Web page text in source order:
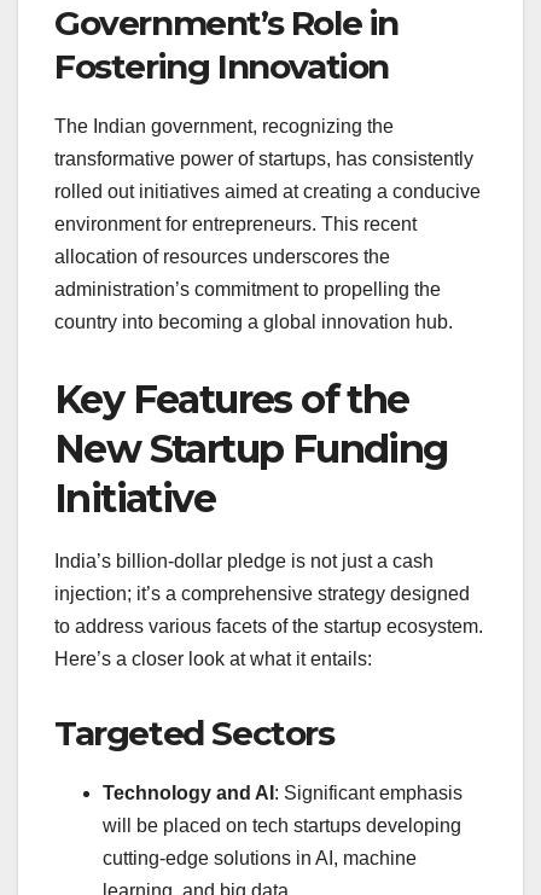
Government’s Role in
Fostering Innovation
The Indian government, recognizing the
transformative power of startups, has consistently
rolled out initiatives aimed at creating a conducive
environment for entrepreneurs. This recent
allocation of resources underscores the
administration’s commitment to propelling the
country into becoming a global innovation hub.
Key Features of the
New Startup Funding
Initiative
India’s billion-dollar pledge is not just a cash
injection; it’s a comprehensive strategy designed
to address various facets of the startup ecosystem.
Here’s a closer look at what it entails:
Targeted Sectors
Technology and AI : Significant emphasis
will be placed on tech startups developing
cutting-edge solutions in AI, machine
learning, and big data.